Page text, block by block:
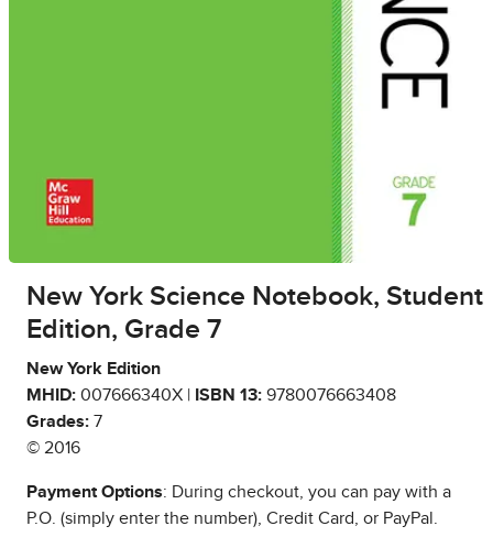
New York Science Notebook, Student
Edition, Grade 7
New York Edition
MHID: 007666340X | ISBN 13: 9780076663408
Grades: 7
© 2016
Payment Options: During checkout, you can pay with a
P.O. (simply enter the number), Credit Card, or PayPal.